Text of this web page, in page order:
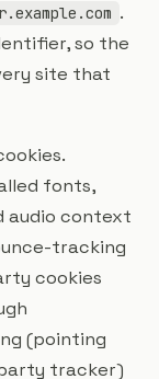
.
so the
site that
fonts,
audio context
tracking
cookies
(pointing
tracker)